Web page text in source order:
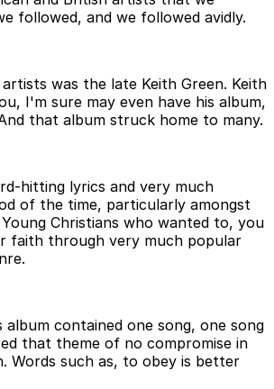
followed, and we followed avidly.
was the late Keith Green. Keith
I'm sure may even have his album,
that album struck home to many.
hitting lyrics and very much
of the time, particularly amongst
Christians who wanted to, you
faith through very much popular
album contained one song, one song
that theme of no compromise in
Words such as, to obey is better